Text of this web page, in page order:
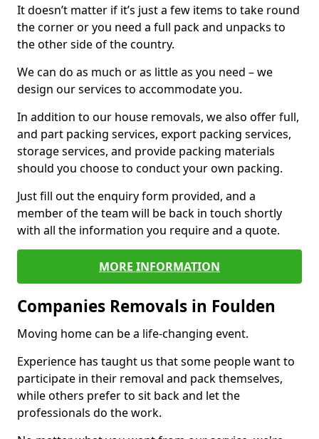
It doesn’t matter if it’s just a few items to take round
the corner or you need a full pack and unpacks to
the other side of the country.
We can do as much or as little as you need – we
design our services to accommodate you.
In addition to our house removals, we also offer full,
and part packing services, export packing services,
storage services, and provide packing materials
should you choose to conduct your own packing.
Just fill out the enquiry form provided, and a
member of the team will be back in touch shortly
with all the information you require and a quote.
MORE INFORMATION
Companies Removals in Foulden
Moving home can be a life-changing event.
Experience has taught us that some people want to
participate in their removal and pack themselves,
while others prefer to sit back and let the
professionals do the work.